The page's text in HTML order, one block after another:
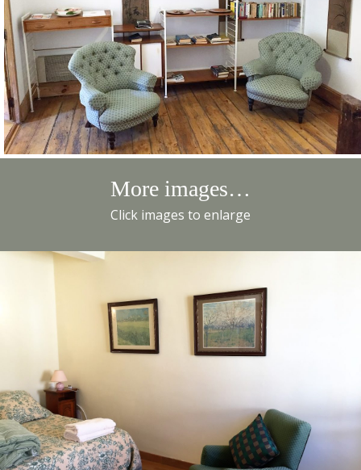
More images…
Click images to enlarge